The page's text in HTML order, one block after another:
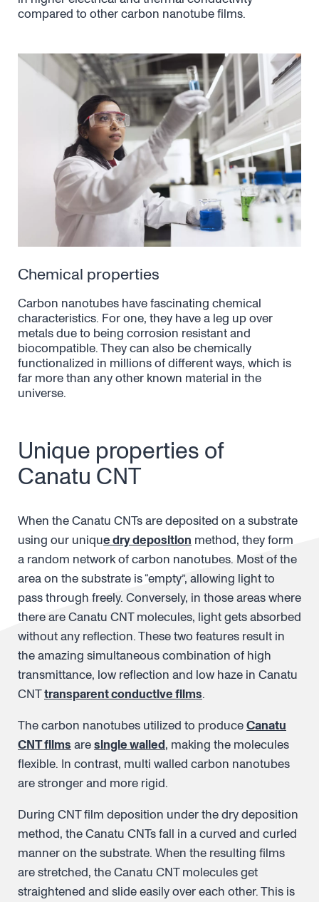
compared to other carbon nanotube films.
Chemical properties
Carbon nanotubes have fascinating chemical
characteristics. For one, they have a leg up over
metals due to being corrosion resistant and
biocompatible. They can also be chemically
functionalized in millions of different ways, which is
far more than any other known material in the
universe.
Unique properties of
Canatu CNT
When the Canatu CNTs are deposited on a substrate
using our unique dry deposition method, they form
a random network of carbon nanotubes. Most of the
area on the substrate is “empty”, allowing light to
pass through freely. Conversely, in those areas where
there are Canatu CNT molecules, light gets absorbed
without any reflection. These two features result in
the amazing simultaneous combination of high
transmittance, low reflection and low haze in Canatu
CNTtransparent conductive films.
The carbon nanotubes utilized to produceCanatu
CNT films aresingle walled, making the molecules
flexible. In contrast, multi walled carbon nanotubes
are stronger and more rigid.
During CNT film deposition under the dry deposition
method, the Canatu CNTs fall in a curved and curled
manner on the substrate. When the resulting films
are stretched, the Canatu CNT molecules get
straightened and slide easily over each other. This is